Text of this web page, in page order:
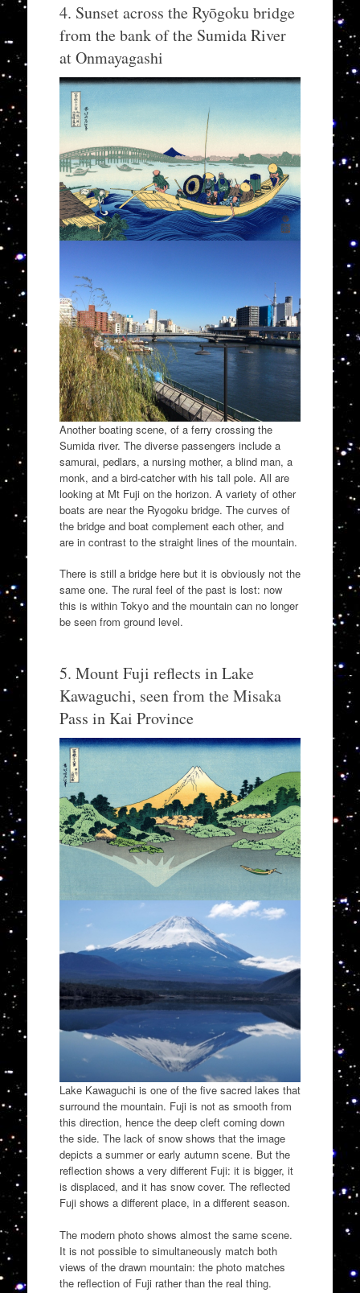
4. Sunset across the Ryōgoku bridge
from the bank of the Sumida River
at Onmayagashi
Another boating scene, of a ferry crossing the
Sumida river. The diverse passengers include a
samurai, pedlars, a nursing mother, a blind man, a
monk, and a bird-catcher with his tall pole. All are
looking at Mt Fuji on the horizon. A variety of other
boats are near the Ryogoku bridge. The curves of
the bridge and boat complement each other, and
are in contrast to the straight lines of the mountain.
There is still a bridge here but it is obviously not the
same one. The rural feel of the past is lost: now
this is within Tokyo and the mountain can no longer
be seen from ground level.
5. Mount Fuji reflects in Lake
Kawaguchi, seen from the Misaka
Pass in Kai Province
Lake Kawaguchi is one of the five sacred lakes that
surround the mountain. Fuji is not as smooth from
this direction, hence the deep cleft coming down
the side. The lack of snow shows that the image
depicts a summer or early autumn scene. But the
reflection shows a very different Fuji: it is bigger, it
is displaced, and it has snow cover. The reflected
Fuji shows a different place, in a different season.
The modern photo shows almost the same scene.
It is not possible to simultaneously match both
views of the drawn mountain: the photo matches
the reflection of Fuji rather than the real thing.